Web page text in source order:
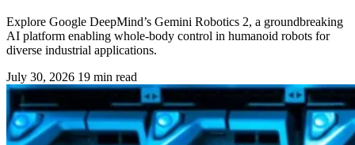
Explore Google DeepMind’s Gemini Robotics 2, a groundbreaking
AI platform enabling whole-body control in humanoid robots for
diverse industrial applications.
July 30, 2026 19 min read